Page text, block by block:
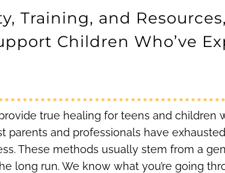
Training, and
Children Who’ve
true healing for teens and children
parents and professionals have
These methods usually stem from a
long run. We know what you’re going